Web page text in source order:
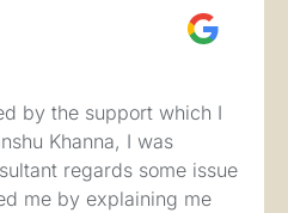
by the support which I
Khanna, I was
regards some issue
me by explaining me